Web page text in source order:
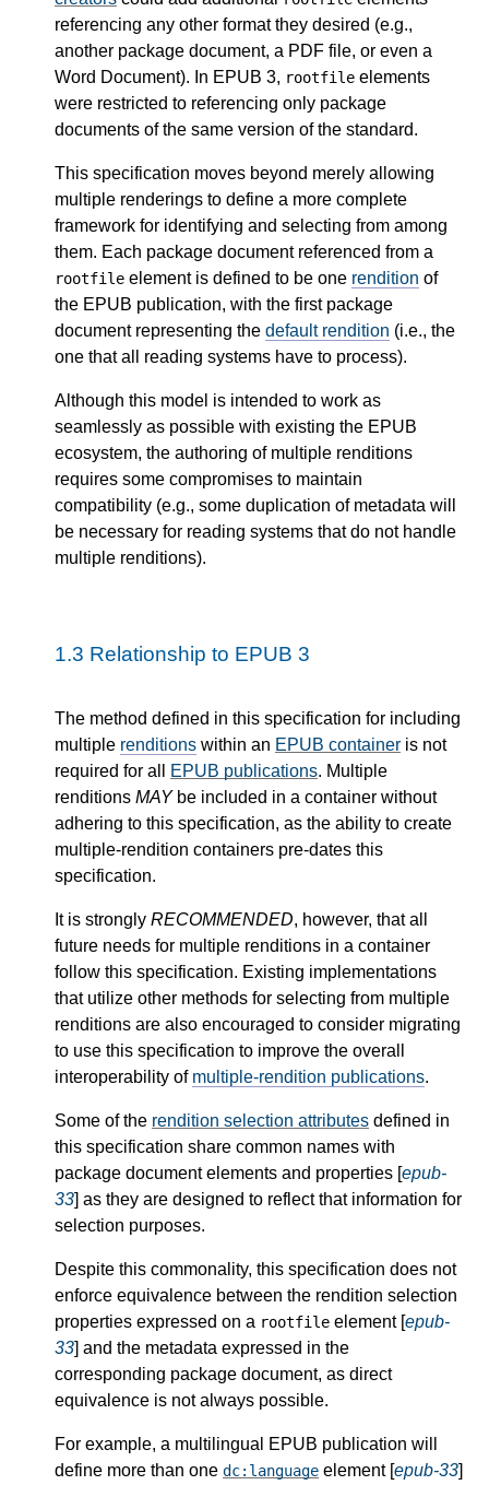
referencing any other format they desired (e.g.,
another package document, a PDF file, or even a
Word Document). In EPUB 3, rootfile elements
were restricted to referencing only package
documents of the same version of the standard.
This specification moves beyond merely allowing
multiple renderings to define a more complete
framework for identifying and selecting from among
them. Each package document referenced from a
rootfile element is defined to be one rendition of
the EPUB publication, with the first package
document representing the default rendition (i.e., the
one that all reading systems have to process).
Although this model is intended to work as
seamlessly as possible with existing the EPUB
ecosystem, the authoring of multiple renditions
requires some compromises to maintain
compatibility (e.g., some duplication of metadata will
be necessary for reading systems that do not handle
multiple renditions).
1.3 Relationship to EPUB 3
The method defined in this specification for including
multiple renditions within an EPUB container is not
required for all
EPUB publications. Multiple
renditions MAYbe included in a container without
adhering to this specification, as the ability to create
multiple-rendition containers pre-dates this
specification.
It is strongly RECOMMENDED, however, that all
future needs for multiple renditions in a container
follow this specification. Existing implementations
that utilize other methods for selecting from multiple
renditions are also encouraged to consider migrating
to use this specification to improve the overall
interoperability of multiple-rendition publications.
Some of the rendition selection attributes defined in
this specification share common names with
package document elements and properties [epub-
33] as they are designed to reflect that information for
selection purposes.
Despite this commonality, this specification does not
enforce equivalence between the rendition selection
properties expressed on a rootfile element [epub-
33] and the metadata expressed in the
corresponding package document, as direct
equivalence is not always possible.
For example, a multilingual EPUB publication will
define more than one dc:language element [epub-33]